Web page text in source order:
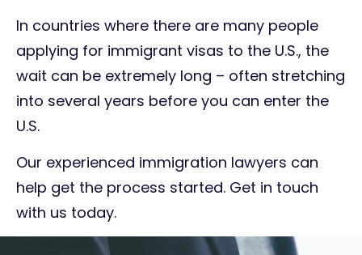
In countries where there are many people
applying for immigrant visas to the U.S., the
wait can be extremely long – often stretching
into several years before you can enter the
U.S.
Our experienced immigration lawyers can
help get the process started. Get in touch
with us today.